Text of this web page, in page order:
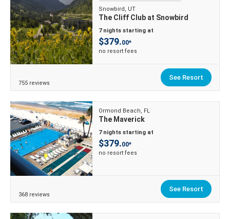
Snowbird, UT
The Cliff Club at Snowbird
7 nights starting at
$379.00*
no resort fees
755 reviews
See Resort
Ormond Beach, FL
The Maverick
7 nights starting at
$379.00*
no resort fees
368 reviews
See Resort